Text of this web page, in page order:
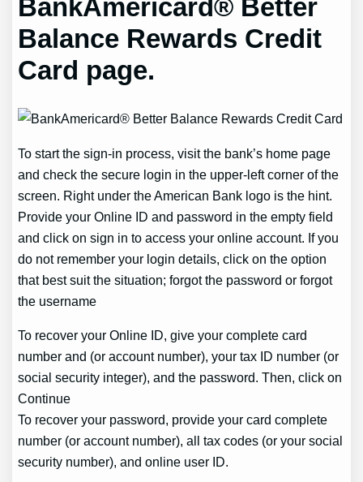
BankAmericard® Better
Balance Rewards Credit
Card page.
To start the sign-in process, visit the bank’s home page
and check the secure login in the upper-left corner of the
screen. Right under the American Bank logo is the hint.
Provide your Online ID and password in the empty field
and click on sign in to access your online account. If you
do not remember your login details, click on the option
that best suit the situation; forgot the password or forgot
the username
To recover your Online ID, give your complete card
number and (or account number), your tax ID number (or
social security integer), and the password. Then, click on
Continue
To recover your password, provide your card complete
number (or account number), all tax codes (or your social
security number), and online user ID.